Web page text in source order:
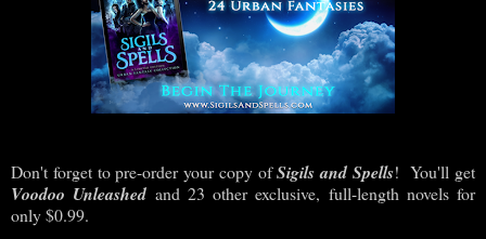
Don't forget to pre-order your copy ofSigils and Spells! You'll get
Voodoo Unleashed and 23 other exclusive, full-length novels for
only $0.99.